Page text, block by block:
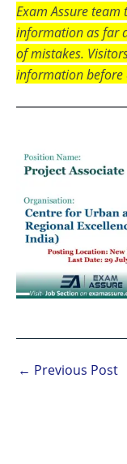
Exam Assure
information as far
of mistakes.
information before
← Previous Post